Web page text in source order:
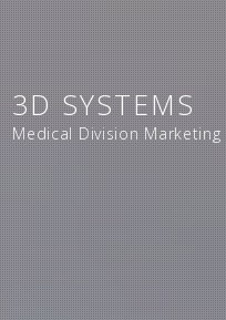
3D SYSTEMS
Medical Division Marketing